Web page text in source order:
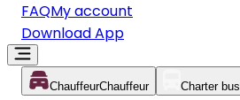
FAQMy account
Download App
ChauffeurChauffeur Charter bus